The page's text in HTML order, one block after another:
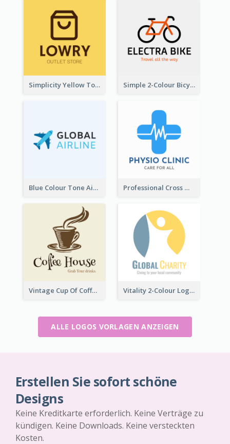
Simplicity Yellow Tone Logo For Outlet Store Simple 2-Colour Bicycle Logo
Blue Colour Tone Airplane Logo Professional Cross With ECG Logo For Clinic
Vintage Cup Of Coffee Logo Vitality 2-Colour Logo Of Charity
ALLE LOGOS VORLAGEN ANZEIGEN
Erstellen Sie sofort schöne
Designs
Keine Kreditkarte erforderlich. Keine Verträge zu
kündigen. Keine Downloads. Keine versteckten
Kosten.